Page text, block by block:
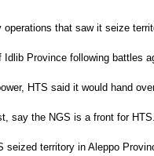
that saw it seize
Province following battles
HTS said it would hand
say the NGS is a front for HTS.
seized territory in Aleppo